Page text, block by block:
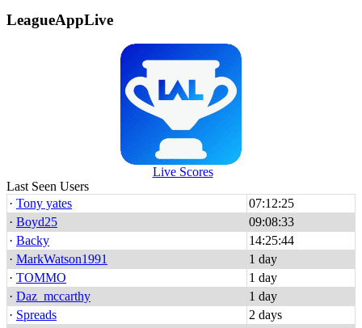
LeagueAppLive
Live Scores
Last Seen Users
· Tony yates
07:12:25
· Boyd25
09:08:33
· Backy
14:25:44
· MarkWatson1991
1 day
· TOMMO
1 day
· Daz_mccarthy
1 day
· Spreads
2 days